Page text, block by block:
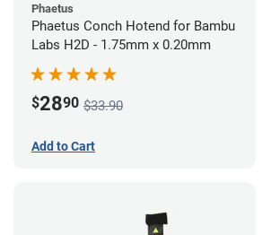
Phaetus
Phaetus Conch Hotend for Bambu
Labs H2D - 1.75mm x 0.20mm
$2890 $33.90
Add to Cart